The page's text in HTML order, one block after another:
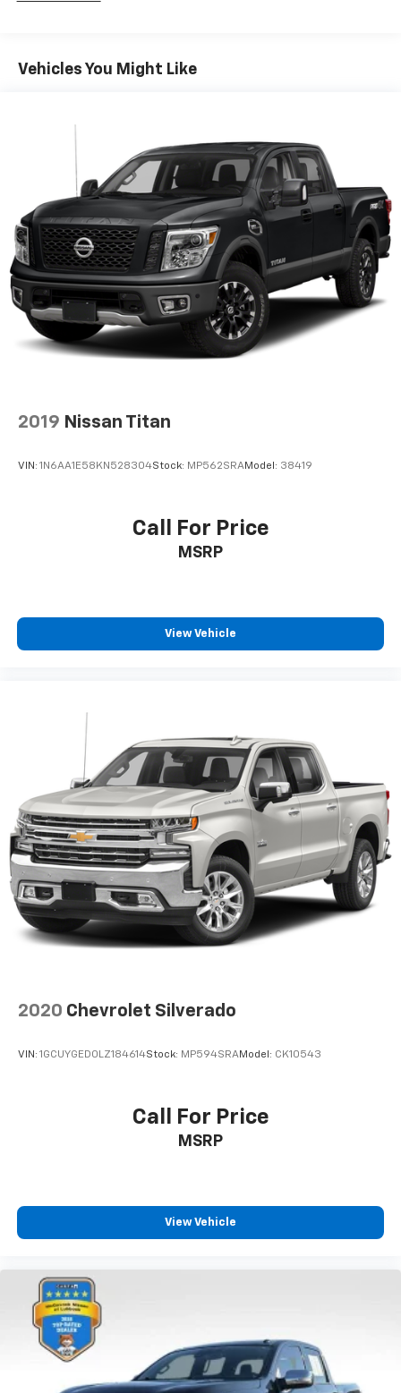
Front Anti-Roll Bar
Single Stainless Steel Exhaust
Auto Locking Hubs
Short And Long Arm Front Suspension w/Coil
Springs
Solid Axle Rear Suspension w/Leaf Springs
4-Wheel Disc Brakes w/4-Wheel ABS, Front Vented
Discs, Brake Assist, Hill Hold Control and Electric
Parking Brake
Vehicles You Might Like
2019 Nissan Titan
VIN: 1N6AA1E58KN528304Stock: MP562SRAModel: 38419
Call For Price
MSRP
View Vehicle
2020 Chevrolet Silverado
VIN: 1GCUYGED0LZ184614Stock: MP594SRAModel: CK10543
Call For Price
MSRP
View Vehicle